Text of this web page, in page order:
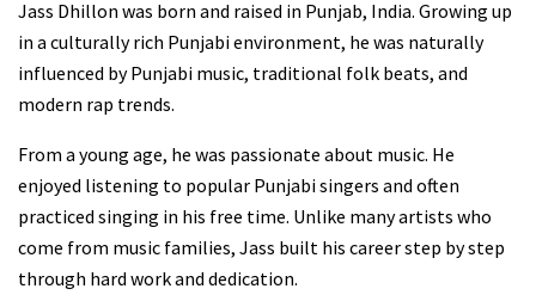
Jass Dhillon was born and raised in Punjab, India. Growing up
in a culturally rich Punjabi environment, he was naturally
influenced by Punjabi music, traditional folk beats, and
modern rap trends.
From a young age, he was passionate about music. He
enjoyed listening to popular Punjabi singers and often
practiced singing in his free time. Unlike many artists who
come from music families, Jass built his career step by step
through hard work and dedication.